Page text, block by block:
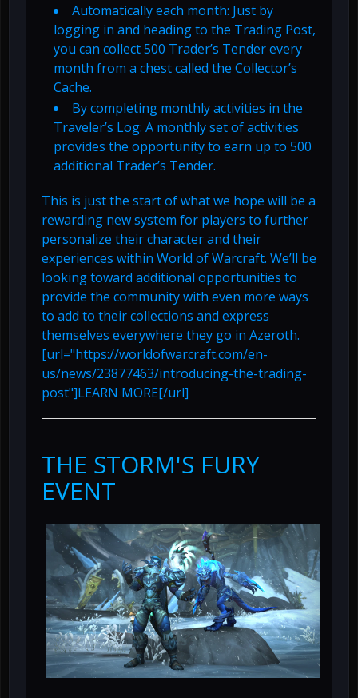
Automatically each month: Just by
logging in and heading to the Trading Post,
you can collect 500 Trader’s Tender every
month from a chest called the Collector’s
Cache.
By completing monthly activities in the
Traveler’s Log: A monthly set of activities
provides the opportunity to earn up to 500
additional Trader’s Tender.
This is just the start of what we hope will be a
rewarding new system for players to further
personalize their character and their
experiences within World of Warcraft. We’ll be
looking toward additional opportunities to
provide the community with even more ways
to add to their collections and express
themselves everywhere they go in Azeroth.
[url="https://worldofwarcraft.com/en-
us/news/23877463/introducing-the-trading-
post"]LEARN MORE[/url]
THE STORM'S FURY
EVENT